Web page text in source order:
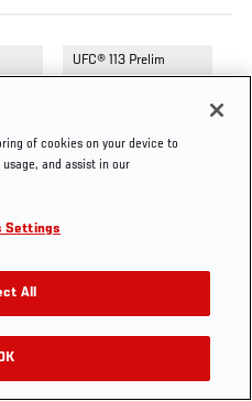
UFC® 113 Prelim
Fights
of cookies on your device to
and assist in our
Settings
All